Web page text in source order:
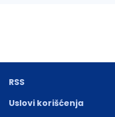
RSS
Uslovi korišćenja